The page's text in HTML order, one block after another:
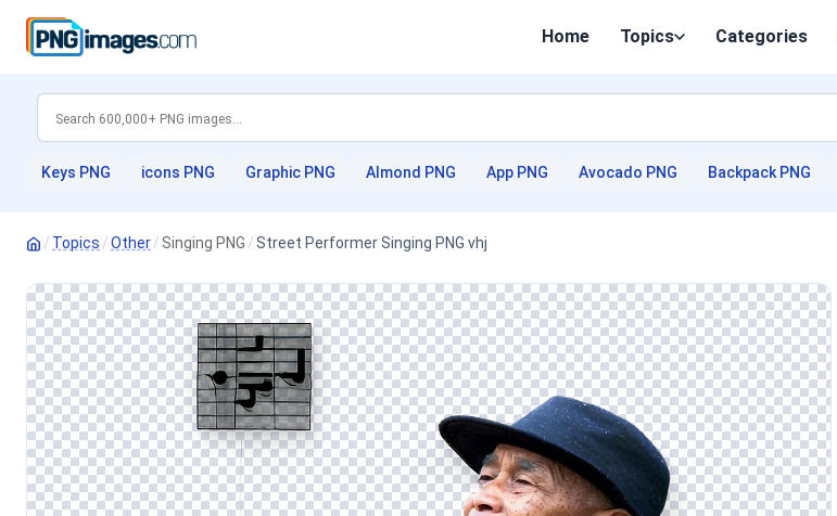
Home Topics Categories
Keys PNG icons PNG Graphic PNG Almond PNG App PNG Avocado PNG Backpack PNG
/ Topics /Other/ Singing PNG /Street Performer Singing PNG vhj